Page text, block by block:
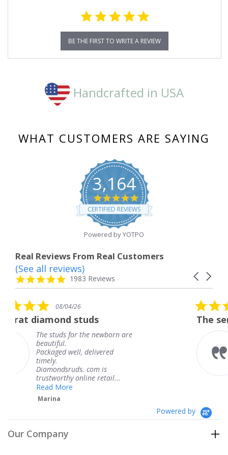
BE THE FIRST TO WRITE A REVIEW
Handcrafted in USA
WHAT CUSTOMERS ARE SAYING
3,164
4.8
star
rating
CERTIFIED REVIEWS
Powered by YOTPO
Real Reviews From Real Customers
Reviews
carousel
Carousel
4.8
star
1983 Reviews
(See all reviews)
studs
the newborn are
delivered
com is
online retail...
5.0
star
rating
08/04/26
The service was
The service
knew when
coming and I
Thank you
service.
Powered by
Our Company